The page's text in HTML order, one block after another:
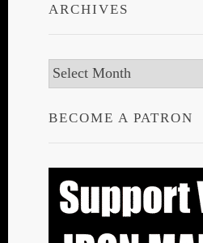
ARCHIVES
Archives
BECOME A PATRON